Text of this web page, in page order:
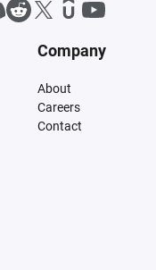
Company
About
Careers
Contact